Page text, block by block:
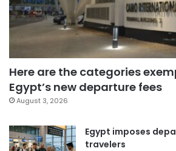
Here are the categories
Egypt’s new departure fees
August 3, 2026
Egypt imposes
travelers